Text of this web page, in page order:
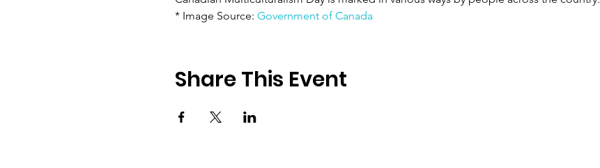
* Image Source: Government of Canada
Share This Event